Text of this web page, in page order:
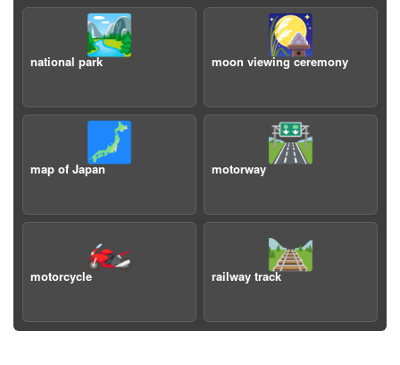
🏞️
national park
🎑
moon viewing ceremony
🗾
map of Japan
🛣️
motorway
🏍️
motorcycle
🛤️
railway track